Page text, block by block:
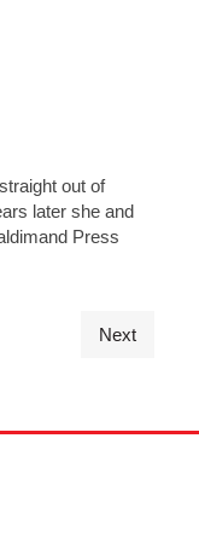
out of
later she and
Press
Next